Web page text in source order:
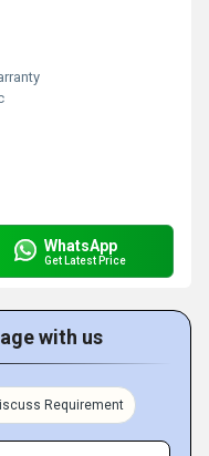
WhatsApp
Get Latest Price
with us
Requirement